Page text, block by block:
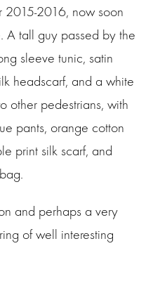
2015-2016, now soon
A tall guy passed by the
sleeve tunic, satin
headscarf, and a white
other pedestrians, with
pants, orange cotton
print silk scarf, and
and perhaps a very
of well interesting